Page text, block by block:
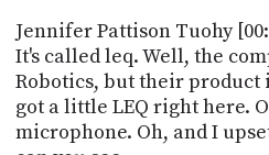
Jennifer Pattison Tuohy
It's called leq. Well, the
Robotics, but their product
got a little LEQ right here.
microphone. Oh, and I